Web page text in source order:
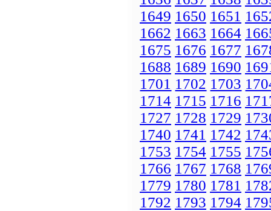
1649 1650 1651
1662 1663 1664
1675 1676 1677
1688 1689 1690
1701 1702 1703
1714 1715 1716
1727 1728 1729
1740 1741 1742
1753 1754 1755
1766 1767 1768
1779 1780 1781
1792 1793 1794